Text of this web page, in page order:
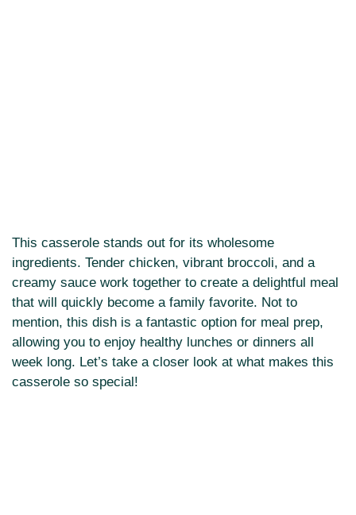
This casserole stands out for its wholesome
ingredients. Tender chicken, vibrant broccoli, and a
creamy sauce work together to create a delightful meal
that will quickly become a family favorite. Not to
mention, this dish is a fantastic option for meal prep,
allowing you to enjoy healthy lunches or dinners all
week long. Let’s take a closer look at what makes this
casserole so special!